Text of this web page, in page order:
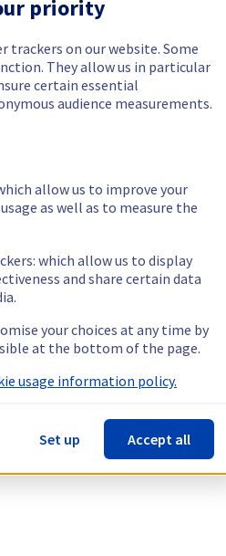
priority
trackers on our website. Some
They allow us in particular
certain essential
audience measurements.
allow us to improve your
as well as to measure the
which allow us to display
and share certain data
your choices at any time by
at the bottom of the page.
usage information policy.
Set up Accept all